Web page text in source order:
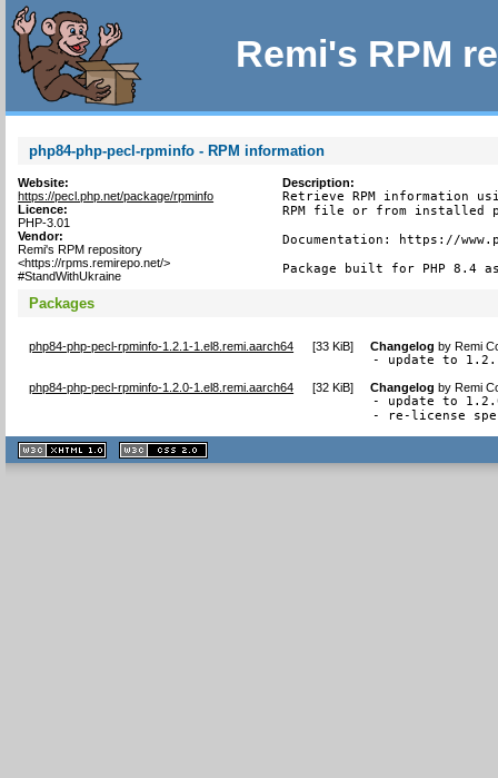
Remi's RPM
php84-php-pecl-rpminfo - RPM information
Website:
https://pecl.php.net/package/rpminfo
Licence:
PHP-3.01
Vendor:
Remi's RPM repository
<https://rpms.remirepo.net/>
#StandWithUkraine
Description:
Retrieve RPM information
RPM file or from installed
Documentation: https://
Package built for PHP 8.4
Packages
php84-php-pecl-rpminfo-1.2.1-1.el8.remi.aarch64 [33 KiB] Changelog byRemi
- update to
php84-php-pecl-rpminfo-1.2.0-1.el8.remi.aarch64 [32 KiB] Changelog byRemi
- update to
- re-license
XHTML
1.1 valide
2.0 valide